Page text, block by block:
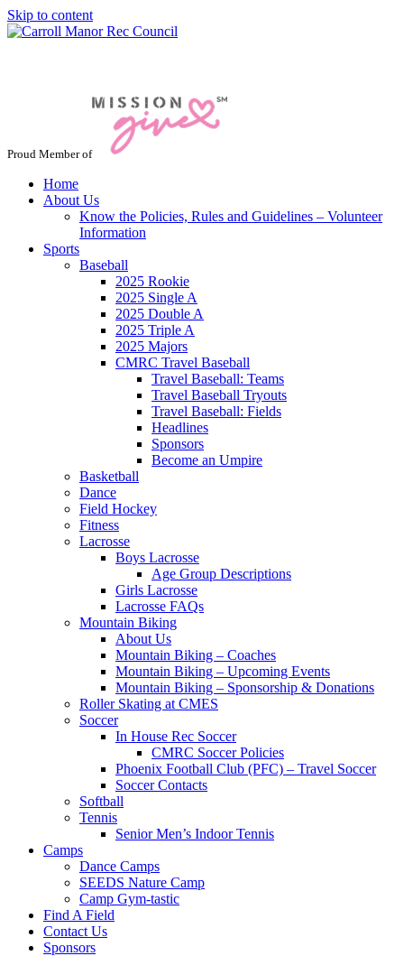
Skip to content
Proud Member of
Home
About Us
Know the Policies, Rules and Guidelines – Volunteer
Information
Sports
Baseball
2025 Rookie
2025 Single A
2025 Double A
2025 Triple A
2025 Majors
CMRC Travel Baseball
Travel Baseball: Teams
Travel Baseball Tryouts
Travel Baseball: Fields
Headlines
Sponsors
Become an Umpire
Basketball
Dance
Field Hockey
Fitness
Lacrosse
Boys Lacrosse
Age Group Descriptions
Girls Lacrosse
Lacrosse FAQs
Mountain Biking
About Us
Mountain Biking – Coaches
Mountain Biking – Upcoming Events
Mountain Biking – Sponsorship & Donations
Roller Skating at CMES
Soccer
In House Rec Soccer
CMRC Soccer Policies
Phoenix Football Club (PFC) – Travel Soccer
Soccer Contacts
Softball
Tennis
Senior Men’s Indoor Tennis
Camps
Dance Camps
SEEDS Nature Camp
Camp Gym-tastic
Find A Field
Contact Us
Sponsors